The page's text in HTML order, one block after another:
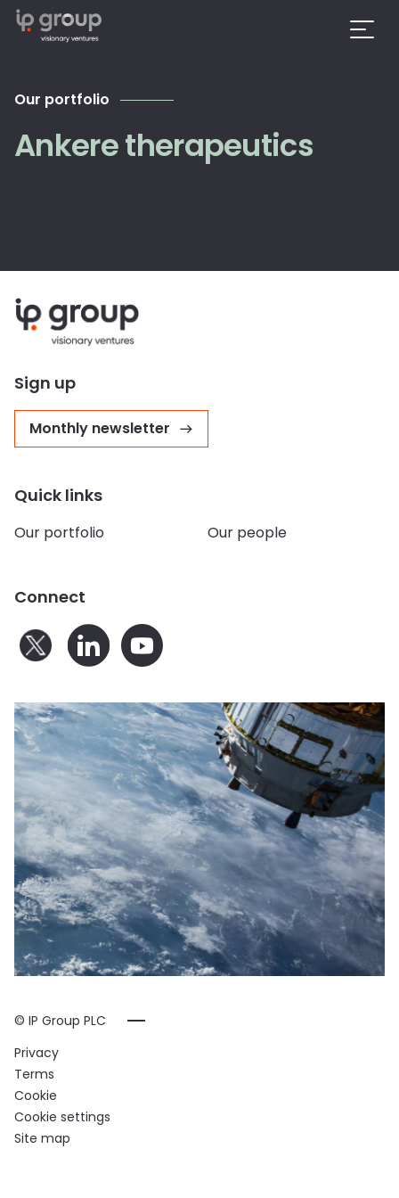
Our portfolio
Ankere therapeutics
Sign up
Monthly newsletter
Quick links
Our portfolio Our people
Connect
© IP Group PLC
Privacy
Terms
Cookie
Cookie settings
Site map